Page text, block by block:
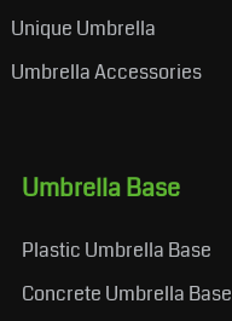
Unique Umbrella
Umbrella Accessories
Umbrella Base
Plastic Umbrella Base
Concrete Umbrella Base